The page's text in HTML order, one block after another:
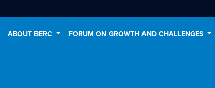
ABOUT BERC FORUM ON GROWTH AND CHALLENGES